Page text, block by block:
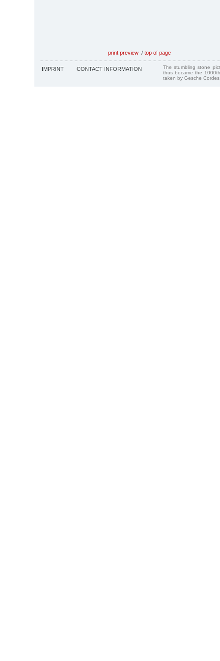
print preview / top of page
IMPRINT CONTACT INFORMATION
The stumbling stone
thus became the
taken by Gesche